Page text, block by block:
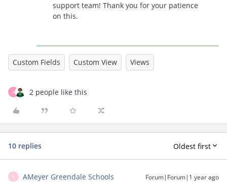
support team! Thank you for your patience
on this.
Custom Fields Custom View Views
A 2 people like this
10 replies Oldest first
A AMeyer Greendale Schools Forum|Forum|1 year ago